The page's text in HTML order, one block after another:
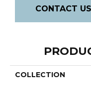
CONTACT US
COLLECTION